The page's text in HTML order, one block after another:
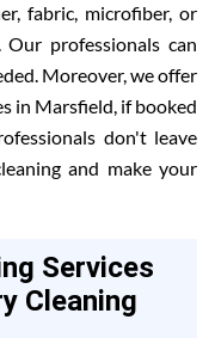
fabric, microfiber, or
professionals can
Moreover, we offer
in Marsfield, if booked
don't leave
and make your
Services
Cleaning